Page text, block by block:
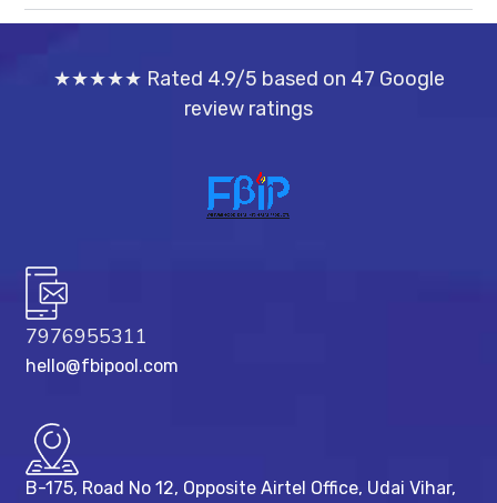
★★★★★ Rated 4.9/5 based on 47 Google
review ratings
7976955311
hello@fbipool.com
B-175, Road No 12, Opposite Airtel Office, Udai Vihar,